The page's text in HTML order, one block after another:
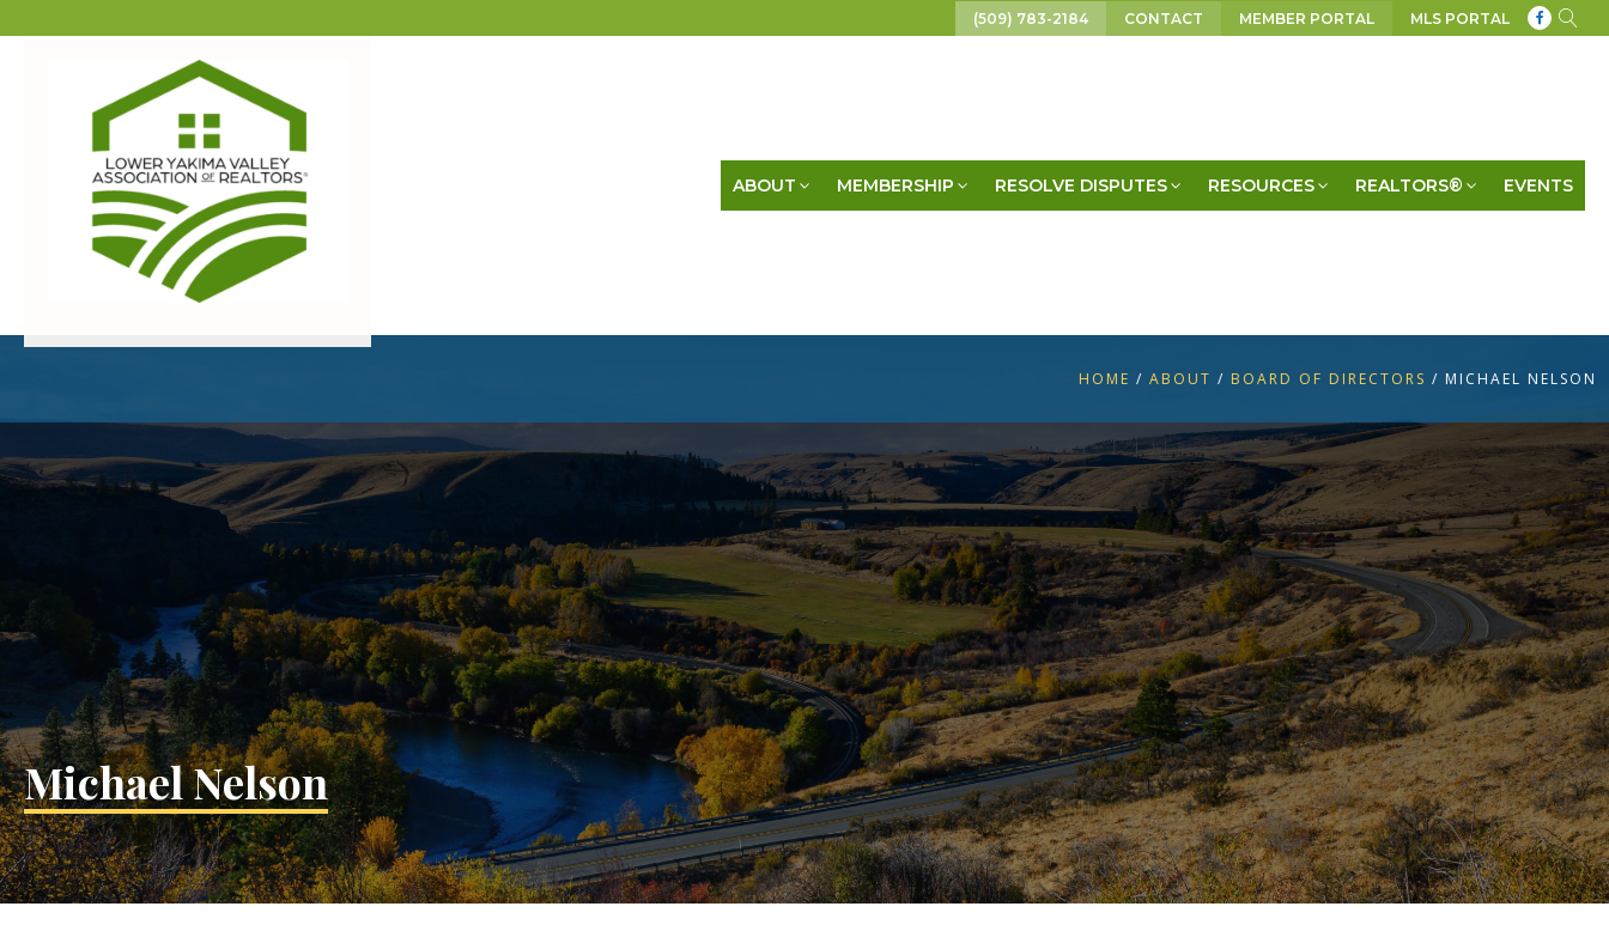
(509) 783-2184 CONTACT MEMBER PORTAL MLS PORTAL
ABOUT MEMBERSHIP RESOLVE DISPUTES RESOURCES REALTORS® EVENTS
Michael Nelson
HOME / ABOUT / BOARD OF DIRECTORS / MICHAEL NELSON